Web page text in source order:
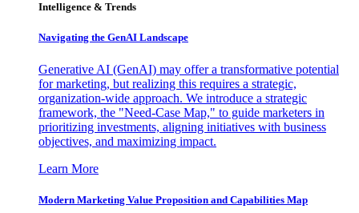
Intelligence & Trends
Navigating the GenAI Landscape
Generative AI (GenAI) may offer a transformative potential
for marketing, but realizing this requires a strategic,
organization-wide approach. We introduce a strategic
framework, the "Need-Case Map," to guide marketers in
prioritizing investments, aligning initiatives with business
objectives, and maximizing impact.
Learn More
Modern Marketing Value Proposition and Capabilities Map